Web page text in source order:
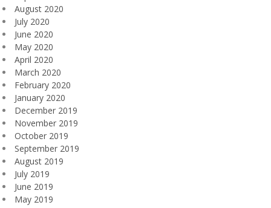
August 2020
July 2020
June 2020
May 2020
April 2020
March 2020
February 2020
January 2020
December 2019
November 2019
October 2019
September 2019
August 2019
July 2019
June 2019
May 2019